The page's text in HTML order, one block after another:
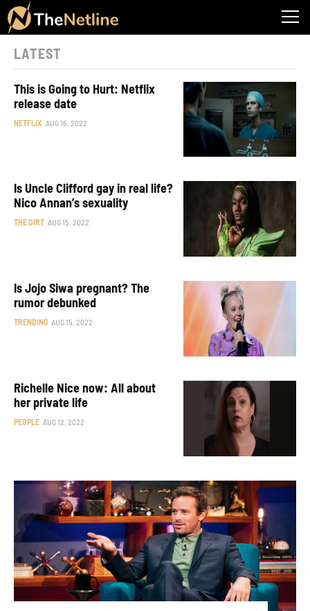
LATEST
This is Going to Hurt: Netflix
release date
NETFLIX AUG 16, 2022
Is Uncle Clifford gay in real life?
Nico Annan’s sexuality
THE DIRT AUG 15, 2022
Is Jojo Siwa pregnant? The
rumor debunked
TRENDING AUG 15, 2022
Richelle Nice now: All about
her private life
PEOPLE AUG 12, 2022